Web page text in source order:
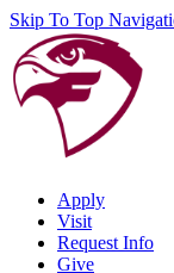
Skip To Top
Apply
Visit
Request Info
Give